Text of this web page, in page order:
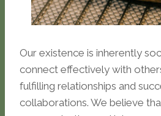
Our existence is inherently
connect effectively with
fulfilling relationships and
collaborations. We believe